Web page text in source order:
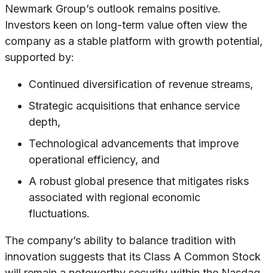
Newmark Group’s outlook remains positive.
Investors keen on long-term value often view the
company as a stable platform with growth potential,
supported by:
Continued diversification of revenue streams,
Strategic acquisitions that enhance service
depth,
Technological advancements that improve
operational efficiency, and
A robust global presence that mitigates risks
associated with regional economic
fluctuations.
The company’s ability to balance tradition with
innovation suggests that its Class A Common Stock